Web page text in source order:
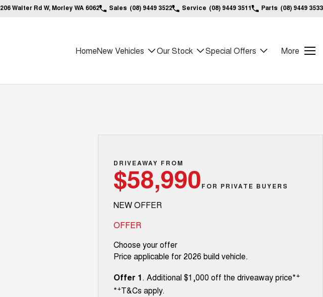
206 Walter Rd W, Morley WA 6062 Sales (08) 9449 3522 Service (08) 9449 3511 Parts (08) 9449 3533
HomeNew Vehicles Our Stock Special Offers More
DRIVEAWAY FROM
$58,990FOR PRIVATE BUYERS
NEW OFFER
OFFER
Choose your offer
Price applicable for 2026 build vehicle.
Offer 1. Additional $1,000 off the driveaway price*+
*+T&Cs apply.